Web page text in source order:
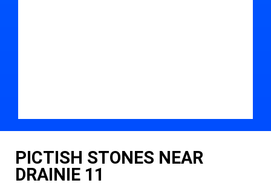
PICTISH STONES NEAR
DRAINIE 11